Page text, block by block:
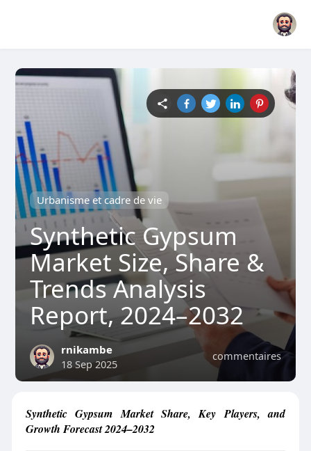
Urbanisme et cadre de vie
Synthetic Gypsum
Market Size, Share &
Trends Analysis
Report, 2024–2032
commentaires
rnikambe
18 Sep 2025
Synthetic Gypsum Market Share, Key Players, and
Growth Forecast 2024–2032